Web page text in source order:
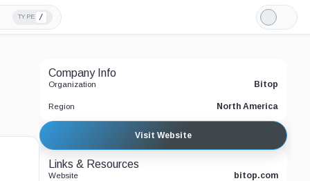
TYPE /
Light
Mode
Company Info
Organization Bitop
Region North America
Visit Website
Links & Resources
Website bitop.com